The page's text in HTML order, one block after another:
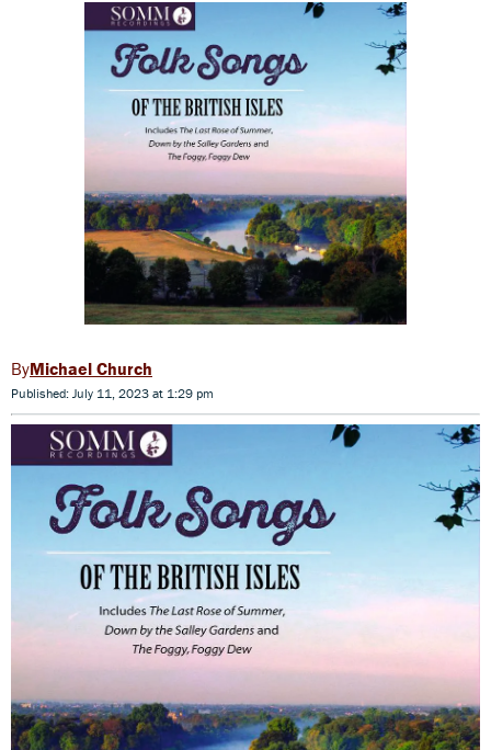
Michael Church
Published: July 11, 2023 at 1:29 pm